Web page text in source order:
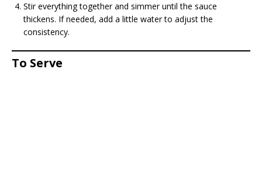
Stir everything together and simmer until the sauce
thickens. If needed, add a little water to adjust the
consistency.
To Serve